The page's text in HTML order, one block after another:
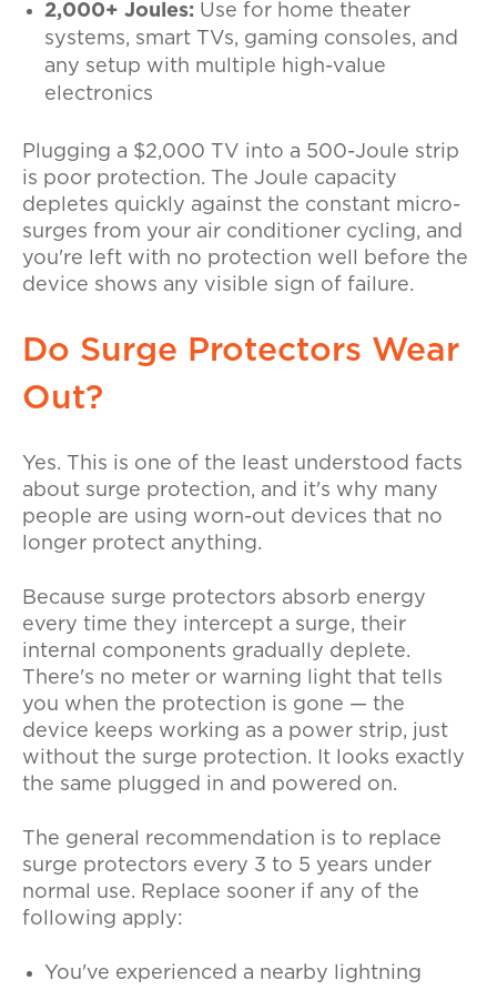
2,000+ Joules: Use for home theater
systems, smart TVs, gaming consoles, and
any setup with multiple high-value
electronics
Plugging a $2,000 TV into a 500-Joule strip
is poor protection. The Joule capacity
depletes quickly against the constant micro-
surges from your air conditioner cycling, and
you're left with no protection well before the
device shows any visible sign of failure.
Do Surge Protectors Wear
Out?
Yes. This is one of the least understood facts
about surge protection, and it's why many
people are using worn-out devices that no
longer protect anything.
Because surge protectors absorb energy
every time they intercept a surge, their
internal components gradually deplete.
There's no meter or warning light that tells
you when the protection is gone — the
device keeps working as a power strip, just
without the surge protection. It looks exactly
the same plugged in and powered on.
The general recommendation is to replace
surge protectors every 3 to 5 years under
normal use. Replace sooner if any of the
following apply:
You've experienced a nearby lightning